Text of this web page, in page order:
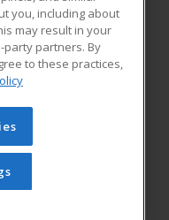
Blog
Learning. All rights
be reproduced or
prior written
Privacy Policy
you, including about
may result in your
partners. By
to these practices,